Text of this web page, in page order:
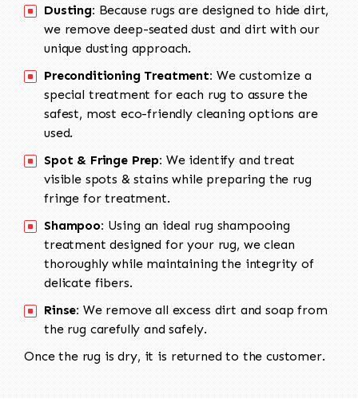
Dusting: Because rugs are designed to hide dirt,
we remove deep-seated dust and dirt with our
unique dusting approach.
Preconditioning Treatment: We customize a
special treatment for each rug to assure the
safest, most eco-friendly cleaning options are
used.
Spot & Fringe Prep: We identify and treat
visible spots & stains while preparing the rug
fringe for treatment.
Shampoo: Using an ideal rug shampooing
treatment designed for your rug, we clean
thoroughly while maintaining the integrity of
delicate fibers.
Rinse: We remove all excess dirt and soap from
the rug carefully and safely.
Once the rug is dry, it is returned to the customer.